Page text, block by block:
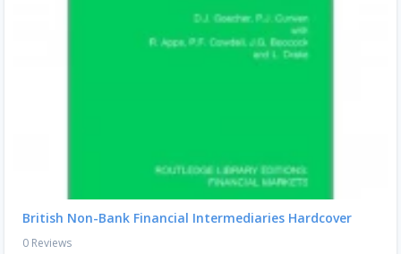
British Non-Bank Financial Intermediaries Hardcover
0 Reviews